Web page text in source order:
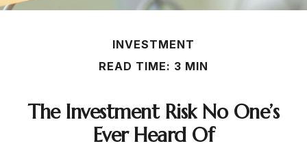
INVESTMENT
READ TIME: 3 MIN
The Investment Risk No One’s
Ever Heard Of